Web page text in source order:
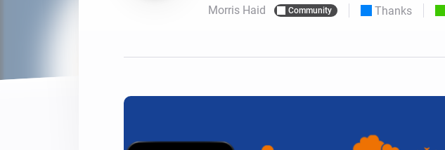
For Homey Cloud, Homey Pro & Homey Self-Hosted Server.
with six protocols.
Morris Haid Community Thanks